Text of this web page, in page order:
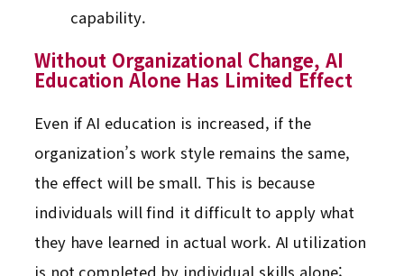
capability.
Without Organizational Change, AI
Education Alone Has Limited Effect
Even if AI education is increased, if the
organization’s work style remains the same,
the effect will be small. This is because
individuals will find it difficult to apply what
they have learned in actual work. AI utilization
is not completed by individual skills alone;